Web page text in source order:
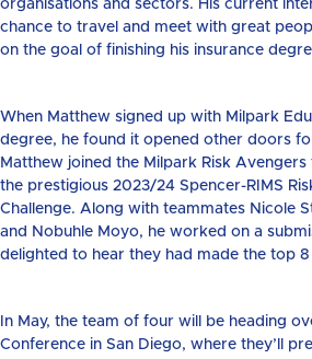
organisations and sectors. His current
chance to travel and meet with great
on the goal of finishing his insurance
When Matthew signed up with Milpark
degree, he found it opened other doors
Matthew joined the Milpark Risk
the prestigious 2023/24 Spencer-RIMS
Challenge. Along with teammates Nicole
and Nobuhle Moyo, he worked on a
delighted to hear they had made the top
In May, the team of four will be heading
Conference in San Diego, where they’ll